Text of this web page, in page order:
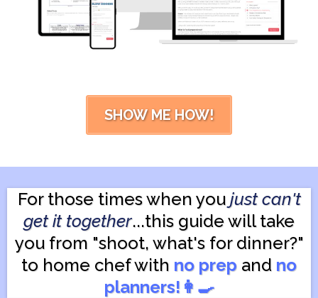
SHOW ME HOW!
For those times when youjust can't
get it together...this guide will take
you from "shoot, what's for dinner?"
to home chef with no prep and no
planners!👩‍🍳